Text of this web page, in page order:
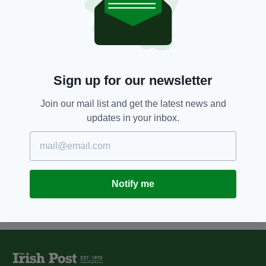
NEWS 8 YEARS AGO
Over 500 refugees to be reunited
with family members in Ireland
NEWS 12 YEARS AGO
penalty points scandal,' Dáil
hears
BY:ROBERT MULHERN
Sign up for our newsletter
Join our mail list and get the latest news and
updates in your inbox.
Notify me